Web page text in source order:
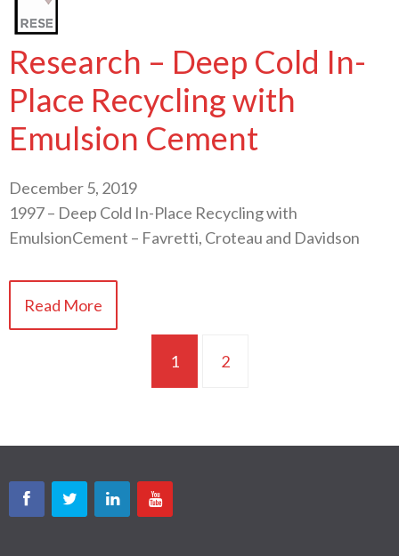
Research – Deep Cold In-
Place Recycling with
Emulsion Cement
December 5, 2019
1997 – Deep Cold In-Place Recycling with
EmulsionCement – Favretti, Croteau and Davidson
Read More
1 2